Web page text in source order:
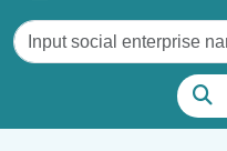
Keywords